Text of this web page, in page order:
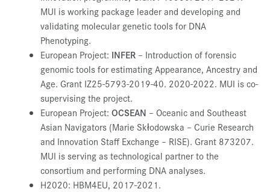
MUI is working package leader and developing and
validating molecular genetic tools for DNA
Phenotyping.
European Project: INFER – Introduction of forensic
genomic tools for estimating Appearance, Ancestry and
Age. Grant IZ25-5793-2019-40. 2020-2022. MUI is co-
supervising the project.
European Project: OCSEAN – Oceanic and Southeast
Asian Navigators (Marie Skłodowska – Curie Research
and Innovation Staff Exchange – RISE). Grant 873207.
MUI is serving as technological partner to the
consortium and performing DNA analyses.
H2020: HBM4EU, 2017-2021.